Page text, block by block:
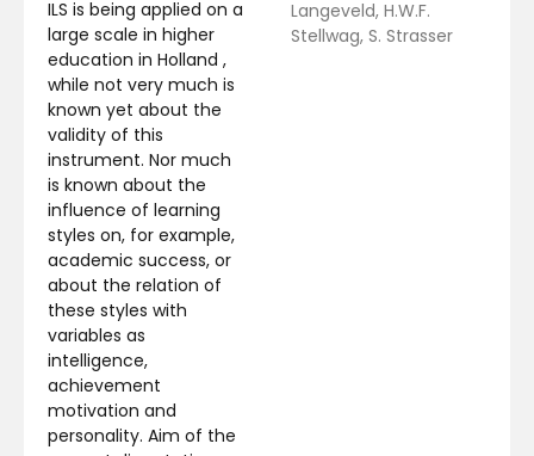
ILS is being applied on a
large scale in higher
education in Holland ,
while not very much is
known yet about the
validity of this
instrument. Nor much
is known about the
influence of learning
styles on, for example,
academic success, or
about the relation of
these styles with
variables as
intelligence,
achievement
motivation and
personality. Aim of the
Langeveld, H.W.F.
Stellwag, S. Strasser